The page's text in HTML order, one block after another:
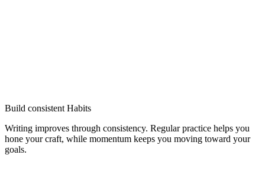
Build consistent Habits
Writing improves through consistency. Regular practice helps you
hone your craft, while momentum keeps you moving toward your
goals.